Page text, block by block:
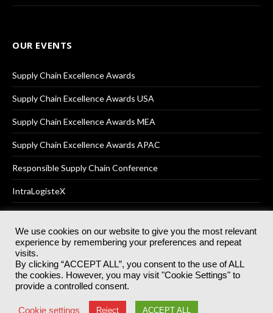
OUR EVENTS
Supply Chain Excellence Awards
Supply Chain Excellence Awards USA
Supply Chain Excellence Awards MEA
Supply Chain Excellence Awards APAC
Responsible Supply Chain Conference
IntraLogisteX
© 2025Akabo Media LtdRegistered No 07766641 England | All
rights reserved.
Registered Office: Akabo Media, GG.007, Metal Box Factory, 30
Great Guildford St, SE1 0HS
Terms & Conditions Privacy Policy
We use cookies on our website to give you the most relevant
experience by remembering your preferences and repeat
visits.
By clicking “ACCEPT ALL”, you consent to the use of ALL
the cookies. However, you may visit "Cookie Settings" to
provide a controlled consent.
Cookie settings Reject ACCEPT ALL